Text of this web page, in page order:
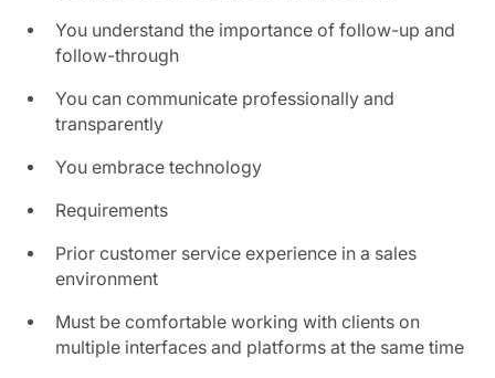
You understand the importance of follow-up and
follow-through
You can communicate professionally and
transparently
You embrace technology
Requirements
Prior customer service experience in a sales
environment
Must be comfortable working with clients on
multiple interfaces and platforms at the same time